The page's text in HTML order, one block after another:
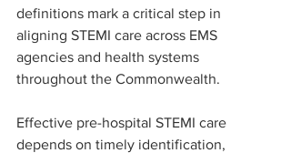
definitions mark a critical step in
aligning STEMI care across EMS
agencies and health systems
throughout the Commonwealth.
Effective pre-hospital STEMI care
depends on timely identification,